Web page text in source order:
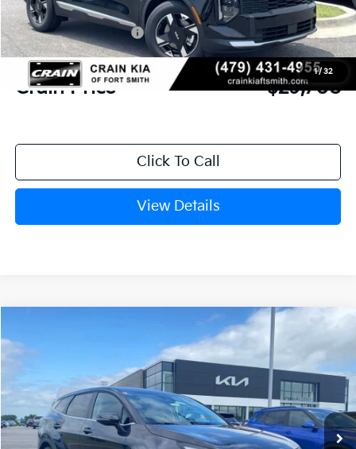
1/ 32
Crain Customer Discount:
-$756
Kia Customer Cash
-$750
Service & Handling Fee
+$129
Crain Price $29,708
Click To Call
View Details
5XYK23DFXTG452359 Stock:6KF9495
In Stock Ext. Int.
FINANCE